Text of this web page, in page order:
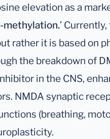
elevation as a
methylation.’
rather it is based on
the breakdown of
in the CNS,
NMDA synaptic
(breathing,